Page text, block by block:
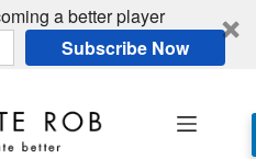
a better player
Subscribe Now